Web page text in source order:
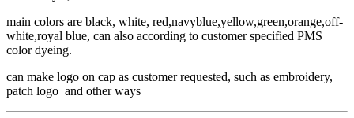
main colors are black, white, red,navyblue,yellow,green,orange,off-
white,royal blue, can also according to customer specified PMS
color dyeing.
can make logo on cap as customer requested, such as embroidery,
patch logo and other ways